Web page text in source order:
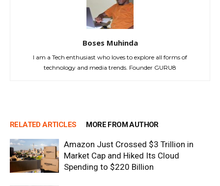
Boses Muhinda
I am a Tech enthusiast who loves to explore all forms of
technology and media trends. Founder GURU8
RELATED ARTICLES MORE FROM AUTHOR
Amazon Just Crossed $3 Trillion in
Market Cap and Hiked Its Cloud
Spending to $220 Billion